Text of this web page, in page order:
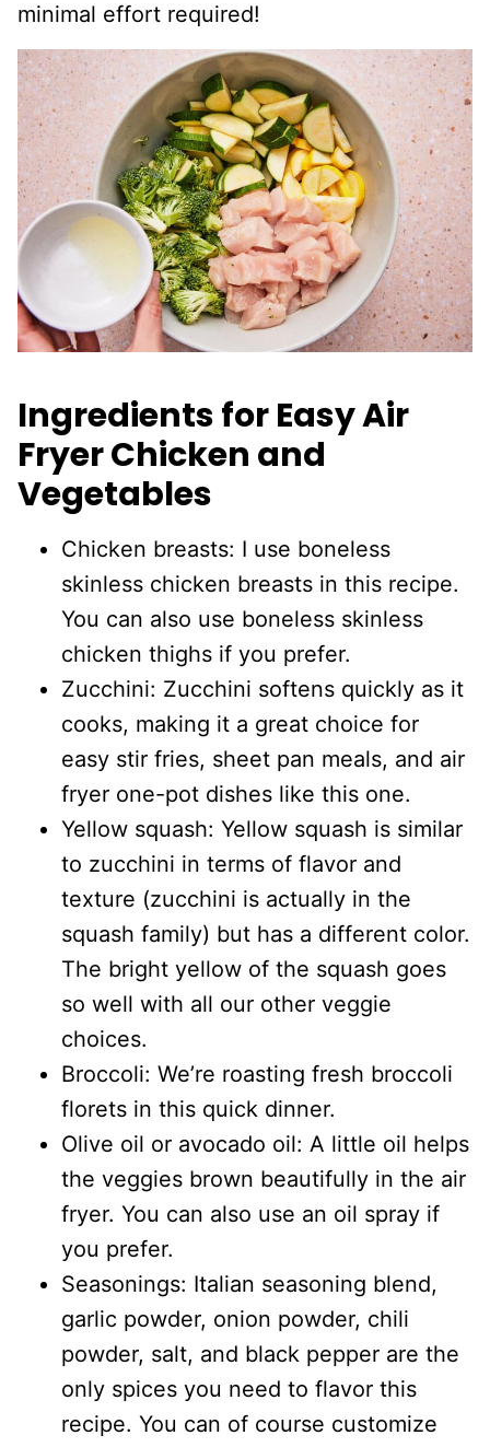
minimal effort required!
Ingredients for Easy Air
Fryer Chicken and
Vegetables
Chicken breasts: I use boneless
skinless chicken breasts in this recipe.
You can also use boneless skinless
chicken thighs if you prefer.
Zucchini: Zucchini softens quickly as it
cooks, making it a great choice for
easy stir fries, sheet pan meals, and air
fryer one-pot dishes like this one.
Yellow squash: Yellow squash is similar
to zucchini in terms of flavor and
texture (zucchini is actually in the
squash family) but has a different color.
The bright yellow of the squash goes
so well with all our other veggie
choices.
Broccoli: We’re roasting fresh broccoli
florets in this quick dinner.
Olive oil or avocado oil: A little oil helps
the veggies brown beautifully in the air
fryer. You can also use an oil spray if
you prefer.
Seasonings: Italian seasoning blend,
garlic powder, onion powder, chili
powder, salt, and black pepper are the
only spices you need to flavor this
recipe. You can of course customize